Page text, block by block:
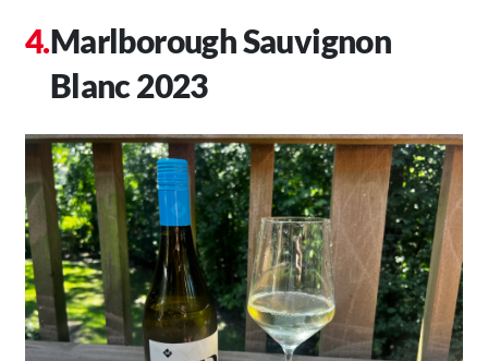
Marlborough Sauvignon
Blanc 2023